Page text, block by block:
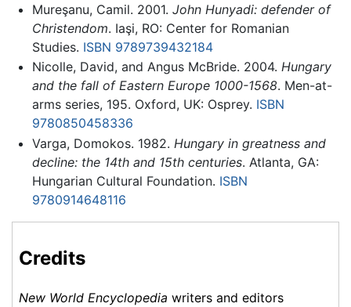
Mureşanu, Camil. 2001. John Hunyadi: defender of
Christendom. Iaşi, RO: Center for Romanian
Studies. ISBN 9789739432184
Nicolle, David, and Angus McBride. 2004. Hungary
and the fall of Eastern Europe 1000-1568. Men-at-
arms series, 195. Oxford, UK: Osprey. ISBN
9780850458336
Varga, Domokos. 1982. Hungary in greatness and
decline: the 14th and 15th centuries. Atlanta, GA:
Hungarian Cultural Foundation. ISBN
9780914648116
Credits
New World Encyclopedia writers and editors